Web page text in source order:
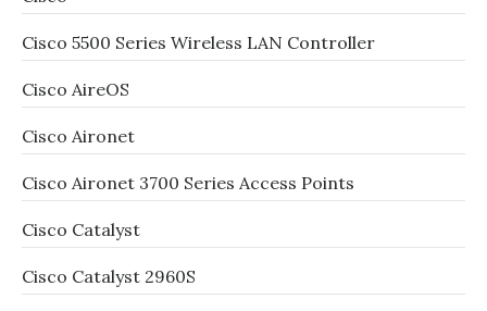
Cisco 5500 Series Wireless LAN Controller
Cisco AireOS
Cisco Aironet
Cisco Aironet 3700 Series Access Points
Cisco Catalyst
Cisco Catalyst 2960S